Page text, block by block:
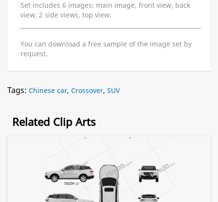
Set includes 6 images: main image, front view, back
view, 2 side views, top view.
You can download a free sample of the image set by
request.
Tags: Chinese car, Crossover, SUV
Related Clip Arts